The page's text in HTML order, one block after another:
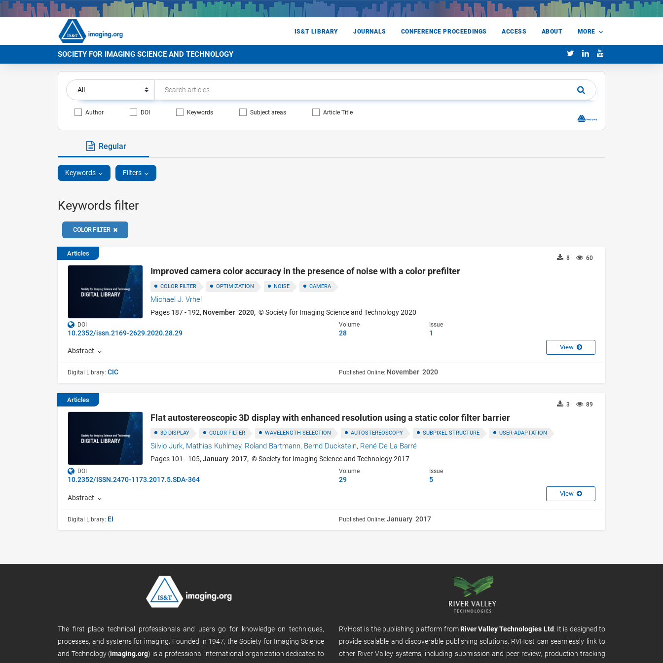
IS&T LIBRARY JOURNALS CONFERENCE PROCEEDINGS ACCESS ABOUT MORE
SOCIETY FOR IMAGING SCIENCE AND TECHNOLOGY
Author DOI Keywords Subject areas Article Title
Regular
Keywords Filters
Keywords filter
COLOR FILTER
Articles
60
8
Improved camera color accuracy in the presence of noise with a color prefilter
COLOR FILTER OPTIMIZATION NOISE CAMERA
Michael J. Vrhel
Pages 187 - 192, November 2020, © Society for Imaging Science and Technology 2020
DOI
10.2352/issn.2169-2629.2020.28.29
Volume
28
Issue
1
Abstract View
Digital Library: CIC Published Online: November 2020
Articles
89
3
Flat autostereoscopic 3D display with enhanced resolution using a static color filter barrier
3D DISPLAY COLOR FILTER WAVELENGTH SELECTION AUTOSTEREOSCOPY SUBPIXEL STRUCTURE USER-ADAPTATION
Silvio Jurk, Mathias Kuhlmey, Roland Bartmann, Bernd Duckstein, René De La Barré
Pages 101 - 105,January 2017, © Society for Imaging Science and Technology 2017
DOI
10.2352/ISSN.2470-1173.2017.5.SDA-364
Volume
29
Issue
5
Abstract View
Digital Library: EI Published Online: January 2017
The first place technical professionals and users go for knowledge on techniques,
processes, and systems for imaging. Founded in 1947, the Society for Imaging Science
and Technology (imaging.org) is a professional international organization dedicated to
RVHost is the publishing platform from River Valley Technologies Ltd . It is designed to
provide scalable and discoverable publishing solutions. RVHost can seamlessly link to
other River Valley systems, including submission and peer review, production tracking